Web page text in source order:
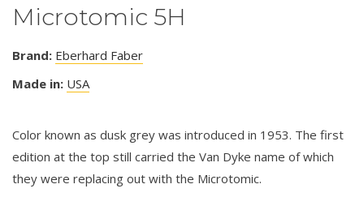
Microtomic 5H
Brand: Eberhard Faber
Made in: USA
Color known as dusk grey was introduced in 1953. The first
edition at the top still carried the Van Dyke name of which
they were replacing out with the Microtomic.